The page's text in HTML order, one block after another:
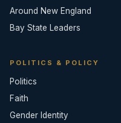
Around New England
Bay State Leaders
POLITICS & POLICY
Politics
Faith
Gender Identity